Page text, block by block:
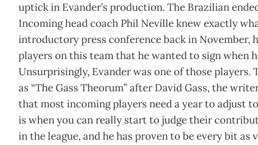
uptick in Evander’s production. The Brazilian
Incoming head coach Phil Neville knew exactly
introductory press conference back in November,
players on this team that he wanted to sign when
Unsurprisingly, Evander was one of those
as “The Gass Theorum” after David Gass, the
that most incoming players need a year to adjust
is when you can really start to judge their
in the league, and he has proven to be every bit